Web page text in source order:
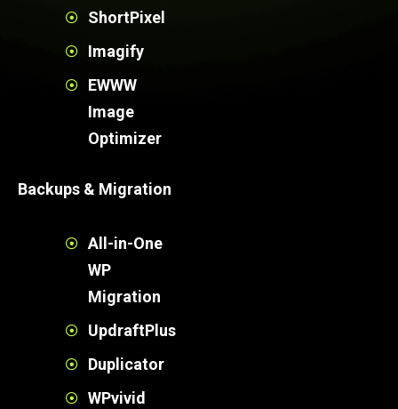
ShortPixel
Imagify
EWWW
Image
Optimizer
Backups & Migration
All-in-One
WP
Migration
UpdraftPlus
Duplicator
WPvivid